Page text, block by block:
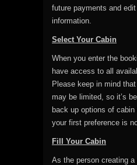
future payments and
information.
Select Your Cabin
When you enter the
have access to all
Please keep in mind
may be limited, so it’s
back up options of
your first preference is
Fill Your Cabin
As the person creating